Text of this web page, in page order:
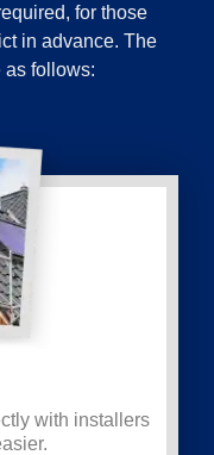
for those
in advance. The
as follows:
with installers